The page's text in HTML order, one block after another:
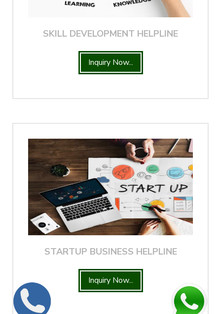
SKILL DEVELOPMENT HELPLINE
Inquiry Now...
STARTUP BUSINESS HELPLINE
Inquiry Now...